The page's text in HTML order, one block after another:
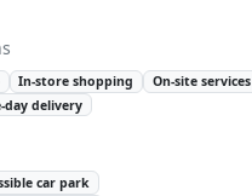
In-store shopping
On-site services
day delivery
car park